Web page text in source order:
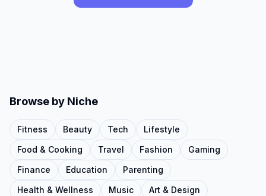
Browse by Niche
Fitness Beauty Tech
Lifestyle
Food & Cooking
Travel Fashion
Gaming
Finance
Education
Parenting
Health & Wellness
Music
Art & Design